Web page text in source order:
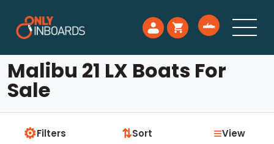
Malibu 21 LX Boats For
Sale
⚙Filters ⇅Sort ≡View